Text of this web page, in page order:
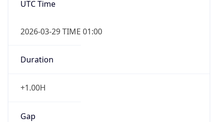
UTC Time
2026-03-29 TIME 01:00
Duration
+1.00H
Gap